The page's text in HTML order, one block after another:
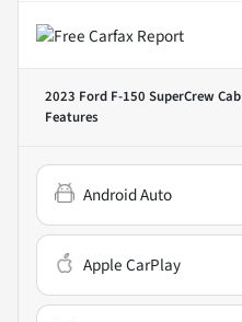
2023 Ford F-150 SuperCrew
Features
Android Auto
Apple CarPlay